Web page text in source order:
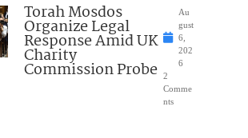
Torah Mosdos
Organize Legal
Response Amid UK
Charity
Commission Probe
Au
gust
6,
202
6
2
Comme
nts